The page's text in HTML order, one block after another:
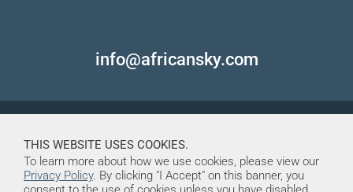
info@africansky.com
THIS WEBSITE USES COOKIES.
To learn more about how we use cookies, please view our
Privacy Policy. By clicking "I Accept" on this banner, you